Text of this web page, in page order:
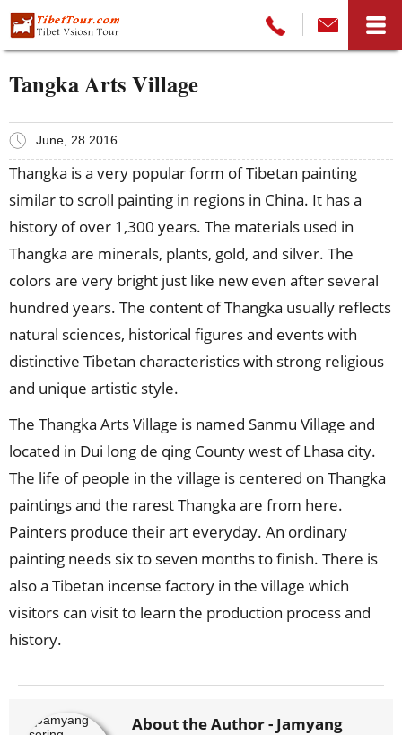
Tangka Arts Village
June, 28 2016
Thangka is a very popular form of Tibetan painting
similar to scroll painting in regions in China. It has a
history of over 1,300 years. The materials used in
Thangka are minerals, plants, gold, and silver. The
colors are very bright just like new even after several
hundred years. The content of Thangka usually reflects
natural sciences, historical figures and events with
distinctive Tibetan characteristics with strong religious
and unique artistic style.
The Thangka Arts Village is named Sanmu Village and
located in Dui long de qing County west of Lhasa city.
The life of people in the village is centered on Thangka
paintings and the rarest Thangka are from here.
Painters produce their art everyday. An ordinary
painting needs six to seven months to finish. There is
also a Tibetan incense factory in the village which
visitors can visit to learn the production process and
history.
About the Author - Jamyang